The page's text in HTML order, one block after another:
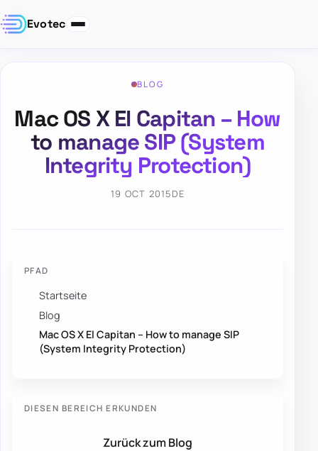
Evotec
BLOG
Mac OS X El Capitan – How
to manage SIP (System
Integrity Protection)
19 OCT 2015DE
PFAD
Startseite
Blog
Mac OS X El Capitan – How to manage SIP
(System Integrity Protection)
DIESEN BEREICH ERKUNDEN
Zurück zum Blog